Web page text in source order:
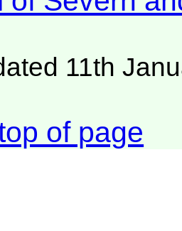
11th
of page